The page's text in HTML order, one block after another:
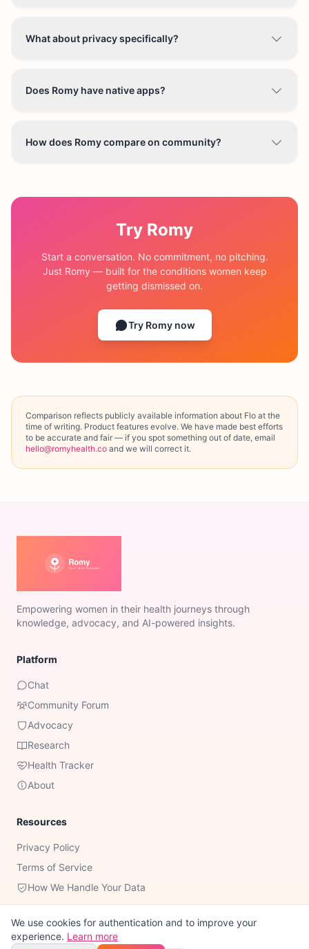
What about privacy specifically?
Does Romy have native apps?
How does Romy compare on community?
Try Romy
Start a conversation. No commitment, no pitching.
Just Romy — built for the conditions women keep
getting dismissed on.
Try Romy now
Comparison reflects publicly available information about Flo at the
time of writing. Product features evolve. We have made best efforts
to be accurate and fair — if you spot something out of date, email
hello@romyhealth.co and we will correct it.
Empowering women in their health journeys through
knowledge, advocacy, and AI-powered insights.
Platform
Chat
Community Forum
Advocacy
Research
Health Tracker
About
Resources
Privacy Policy
Terms of Service
How We Handle Your Data
Important Notice:Romy is not a substitute for professional medical
We use cookies for authentication and to improve your
experience. Learn more